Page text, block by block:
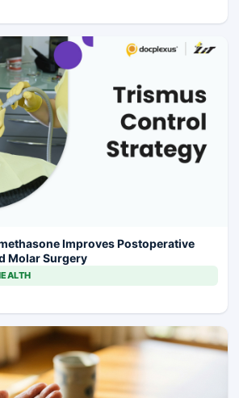
Improves Postoperative
Molar Surgery